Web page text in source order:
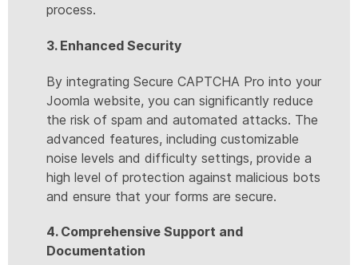
process.
3. Enhanced Security
By integrating Secure CAPTCHA Pro into your
Joomla website, you can significantly reduce
the risk of spam and automated attacks. The
advanced features, including customizable
noise levels and difficulty settings, provide a
high level of protection against malicious bots
and ensure that your forms are secure.
4. Comprehensive Support and
Documentation